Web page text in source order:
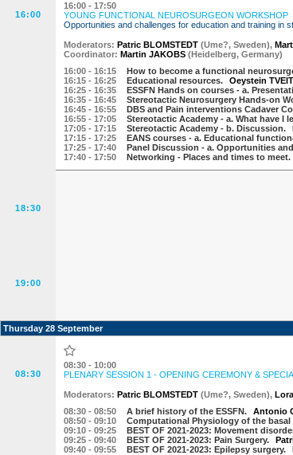
16:00
16:00 - 17:50
YOUNG FUNCTIONAL NEUROSURGEON WORKSHOP
Opportunities and challenges for education and training in
Moderators: Patric BLOMSTEDT (Ume?, Sweden),
Coordinator: Martin JAKOBS (Heidelberg, Germany)
16:00 - 16:15 How to become a functional
16:15 - 16:25 Educational resources. Oeystein
16:25 - 16:35 ESSFN Hands on courses - a.
16:35 - 16:45 Stereotactic Neurosurgery Hands-on
16:45 - 16:55 DBS and Pain interventions Cadaver
16:55 - 17:05 Stereotactic Academy - a. What have I
17:05 - 17:15 Stereotactic Academy - b. Discussion.
17:15 - 17:25 EANS courses - a. Educational
17:25 - 17:40 Panel Discussion - a. Opportunities
17:40 - 17:50 Networking - Places and times to meet.
18:30
19:00
Thursday 28 September
08:30
08:30 - 10:00
PLENARY SESSION 1 - OPENING CEREMONY &
Moderators: Patric BLOMSTEDT (Ume?, Sweden),
08:30 - 08:50 A brief history of the ESSFN. Antonio
08:50 - 09:10 Computational Physiology of the basal
09:10 - 09:25 BEST OF 2021-2023: Movement
09:25 - 09:40 BEST OF 2021-2023: Pain Surgery.
09:40 - 09:55 BEST OF 2021-2023: Epilepsy surgery.